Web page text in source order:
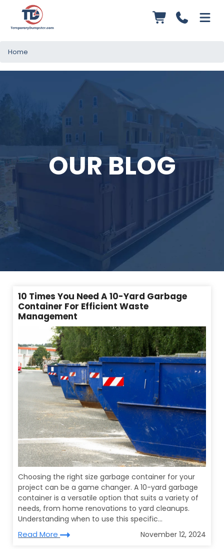
Home
OUR BLOG
10 Times You Need A 10-Yard Garbage
Container For Efficient Waste
Management
Choosing the right size garbage container for your
project can be a game changer. A 10-yard garbage
container is a versatile option that suits a variety of
needs, from home renovations to yard cleanups.
Understanding when to use this specific...
Read More November 12, 2024